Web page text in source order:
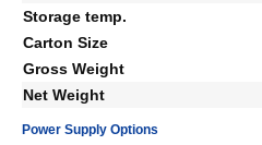
Storage temp.
Carton Size
Gross Weight
Net Weight
Power Supply Options